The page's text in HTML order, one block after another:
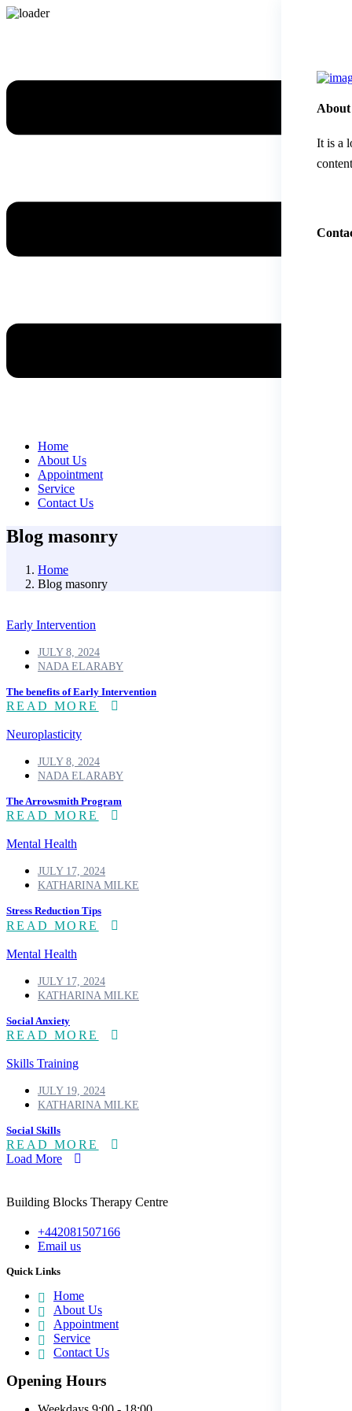
About
It is a
Home
About Us
Appointment
Service
Contact Us
Blog masonry
Home
Blog masonry
Early Intervention
JULY 8, 2024
NADA ELARABY
The benefits of Early Intervention
READ MORE
Neuroplasticity
JULY 8, 2024
NADA ELARABY
The Arrowsmith Program
READ MORE
Mental Health
JULY 17, 2024
KATHARINA MILKE
Stress Reduction Tips
READ MORE
Mental Health
JULY 17, 2024
KATHARINA MILKE
Social Anxiety
READ MORE
Skills Training
JULY 19, 2024
KATHARINA MILKE
Social Skills
READ MORE
Load More
Building Blocks Therapy Centre
+442081507166
Email us
Quick Links
Home
About Us
Appointment
Service
Contact Us
Opening Hours